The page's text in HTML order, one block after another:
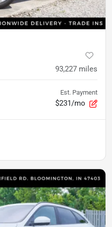
93,227 miles
Est. Payment
$231/mo